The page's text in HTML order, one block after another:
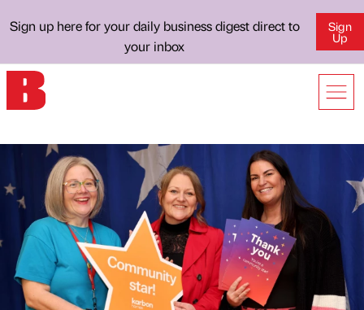
Sign up here for your daily business digest direct to
your inbox
Sign
Up